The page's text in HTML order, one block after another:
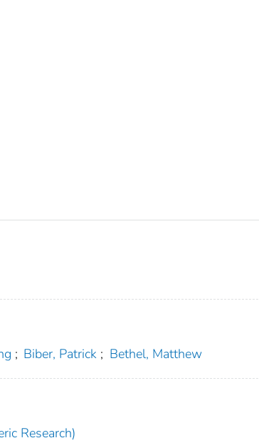
; Biber, Patrick ; Bethel, Matthew
Research)